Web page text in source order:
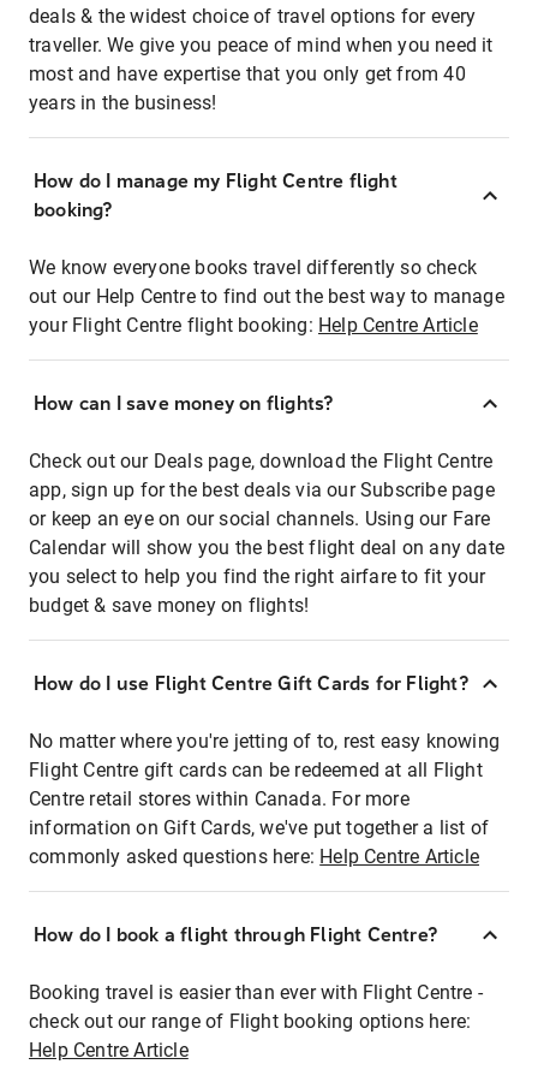
deals & the widest choice of travel options for every
traveller. We give you peace of mind when you need it
most and have expertise that you only get from 40
years in the business!
How do I manage my Flight Centre flight
booking?
We know everyone books travel differently so check
out our Help Centre to find out the best way to manage
your Flight Centre flight booking: Help Centre Article
How can I save money on flights?
Check out our Deals page, download the Flight Centre
app, sign up for the best deals via our Subscribe page
or keep an eye on our social channels. Using our Fare
Calendar will show you the best flight deal on any date
you select to help you find the right airfare to fit your
budget & save money on flights!
How do I use Flight Centre Gift Cards for Flight?
No matter where you're jetting of to, rest easy knowing
Flight Centre gift cards can be redeemed at all Flight
Centre retail stores within Canada. For more
information on Gift Cards, we've put together a list of
commonly asked questions here: Help Centre Article
How do I book a flight through Flight Centre?
Booking travel is easier than ever with Flight Centre -
check out our range of Flight booking options here:
Help Centre Article